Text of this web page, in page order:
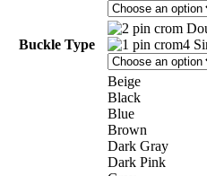
Buckle Type
Beige
Black
Blue
Brown
Dark Gray
Dark Pink